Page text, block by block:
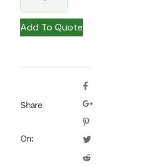
Add To Quote
Share
On: